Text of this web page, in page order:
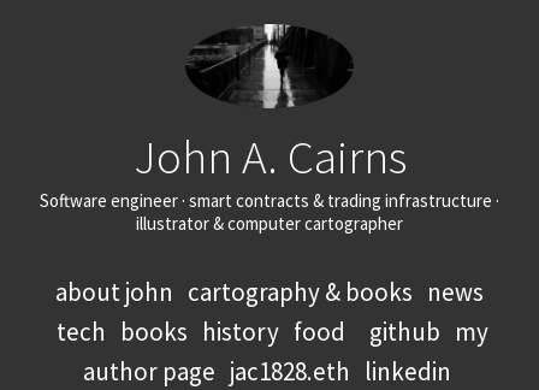
John A. Cairns
Software engineer · smart contracts & trading infrastructure ·
illustrator & computer cartographer
about john cartography & books news
tech books history food github my
author page jac1828.eth linkedin